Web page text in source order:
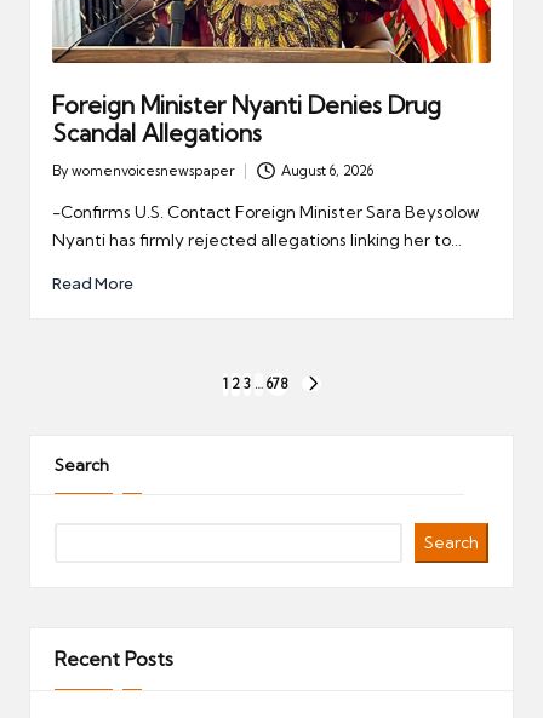
Foreign Minister Nyanti Denies Drug
Scandal Allegations
Posted
by
By womenvoicesnewspaper August 6, 2026
-Confirms U.S. Contact Foreign Minister Sara Beysolow
Nyanti has firmly rejected allegations linking her to…
Read More
1 2 3 … 678
Search
Search
Recent Posts